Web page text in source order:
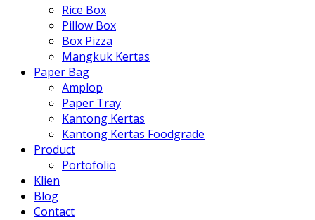
Rice Box
Pillow Box
Box Pizza
Mangkuk Kertas
Paper Bag
Amplop
Paper Tray
Kantong Kertas
Kantong Kertas Foodgrade
Product
Portofolio
Klien
Blog
Contact